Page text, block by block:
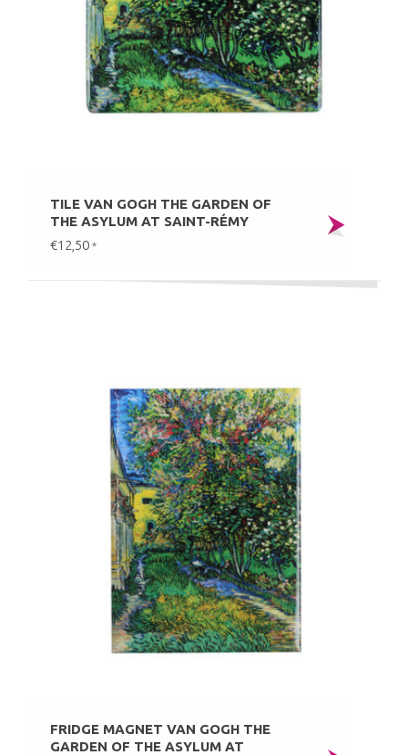
TILE VAN GOGH THE GARDEN OF
THE ASYLUM AT SAINT-RÉMY
€12,50 *
FRIDGE MAGNET VAN GOGH THE
GARDEN OF THE ASYLUM AT